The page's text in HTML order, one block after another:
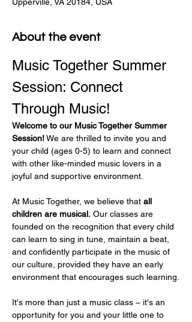
About the event
Music Together Summer
Session: Connect
Through Music!
Welcome to our Music Together Summer
Session! We are thrilled to invite you and
your child (ages 0-5) to learn and connect
with other like-minded music lovers in a
joyful and supportive environment.
At Music Together, we believe that all
children are musical. Our classes are
founded on the recognition that every child
can learn to sing in tune, maintain a beat,
and confidently participate in the music of
our culture, provided they have an early
environment that encourages such learning.
It's more than just a music class – it's an
opportunity for you and your little one to